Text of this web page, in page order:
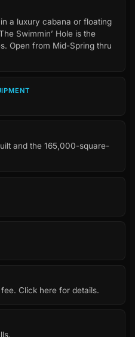
a luxury cabana or floating
Swimmin’ Hole is the
Open from Mid-Spring thru
and the 165,000-square-
Click here for details.